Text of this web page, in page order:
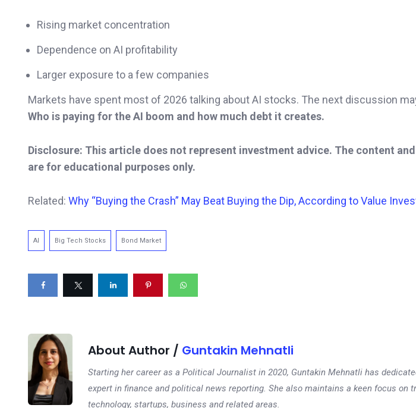
Rising market concentration
Dependence on AI profitability
Larger exposure to a few companies
Markets have spent most of 2026 talking about AI stocks. The next discussion
Who is paying for the AI boom and how much debt it creates.
Disclosure: This article does not represent investment advice. The content
are for educational purposes only.
Related: Why “Buying the Crash” May Beat Buying the Dip, According to Value
AI Big Tech Stocks Bond Market
About Author / Guntakin Mehnatli
Starting her career as a Political Journalist in 2020, Guntakin Mehnatli has
expert in finance and political news reporting. She also maintains a keen focus on
technology, startups, business and related areas.